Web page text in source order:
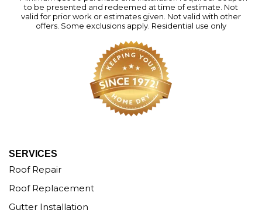
SERVICES
Roof Repair
Roof Replacement
Gutter Installation
to be presented and redeemed at time of estimate. Not
valid for prior work or estimates given. Not valid with other
offers. Some exclusions apply. Residential use only